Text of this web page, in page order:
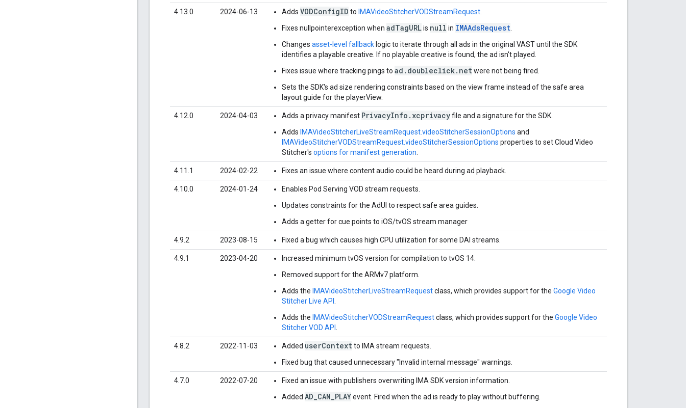
4.13.0 2024-06-13 Adds VODConfigID to IMAVideoStitcherVODStreamRequest
Fixes nullpointerexception when adTagURLis null in IMAAdsRequest
Changes asset-level fallback logic to iterate through all ads in the original VAST until the SDK
identifies a playable creative. If no playable creative is found, the ad isn't played.
Fixes issue where tracking pings to ad.doubleclick.netwere not being fired.
Sets the SDK's ad size rendering constraints based on the view frame instead of the safe area
layout guide for the playerView.
4.12.0 2024-04-03 Adds a privacy manifest PrivacyInfo.xcprivacyfile and a signature for the SDK.
Adds IMAVideoStitcherLiveStreamRequest.videoStitcherSessionOptions and
IMAVideoStitcherVODStreamRequest.videoStitcherSessionOptions properties to set Cloud Video
Stitcher's options for manifest generation
4.11.1 2024-02-22 Fixes an issue where content audio could be heard during ad playback.
4.10.0 2024-01-24
Enables Pod Serving VOD stream requests.
Updates constraints for the AdUI to respect safe area guides.
Adds a getter for cue points to iOS/tvOS stream manager
4.9.2 2023-08-15 Fixed a bug which causes high CPU utilization for some DAI streams.
4.9.1 2023-04-20
Increased minimum tvOS version for compilation to tvOS 14.
Removed support for the ARMv7 platform.
Adds the IMAVideoStitcherLiveStreamRequestclass, which provides support for the Google Video
Stitcher Live API
Adds the IMAVideoStitcherVODStreamRequestclass, which provides support for the Google Video
Stitcher VOD API
4.8.2 2022-11-03 Added userContextto IMA stream requests.
Fixed bug that caused unnecessary "Invalid internal message" warnings.
4.7.0 2022-07-20
Fixed an issue with publishers overwriting IMA SDK version information.
Added AD_CAN_PLAYevent. Fired when the ad is ready to play without buffering.